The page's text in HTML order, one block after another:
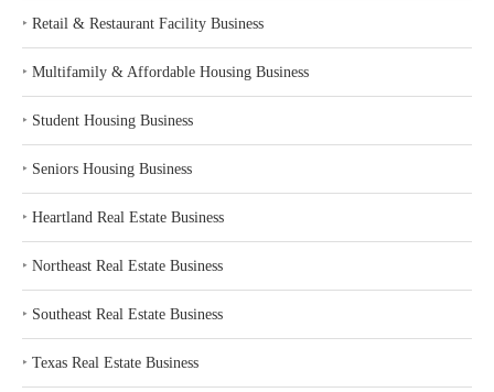
‣ Retail & Restaurant Facility Business
‣ Multifamily & Affordable Housing Business
‣ Student Housing Business
‣ Seniors Housing Business
‣ Heartland Real Estate Business
‣ Northeast Real Estate Business
‣ Southeast Real Estate Business
‣ Texas Real Estate Business